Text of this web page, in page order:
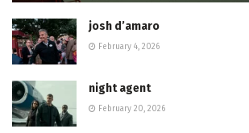
josh d’amaro
February 4, 2026
night agent
February 20, 2026